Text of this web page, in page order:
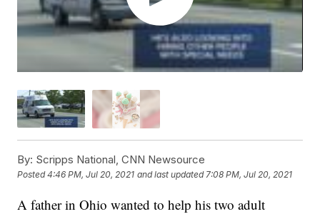
By: Scripps National, CNN Newsource
Posted4:46 PM, Jul 20, 2021 and last updated 7:08 PM, Jul 20, 2021
A father in Ohio wanted to help his two adult